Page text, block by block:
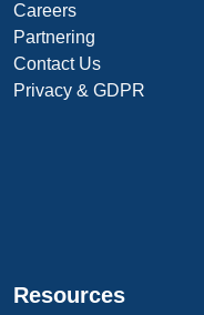
Careers
Partnering
Contact Us
Privacy & GDPR
Resources